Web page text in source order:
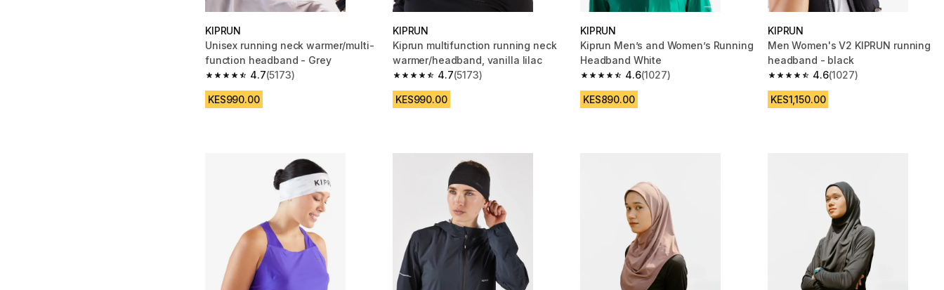
KIPRUN
Unisex running neck warmer/multi-
function headband - Grey
4.7
4.7 out of 5 stars from 5173 reviews
(5173)
KES990.00
KIPRUN
Kiprun multifunction running neck
warmer/headband, vanilla lilac
4.7
4.7 out of 5 stars from 5173 reviews
(5173)
KES990.00
KIPRUN
Kiprun Men’s and Women’s Running
Headband White
4.6
4.6 out of 5 stars from 1027 reviews
(1027)
KES890.00
KIPRUN
Men Women's V2 KIPRUN running
headband - black
4.6
4.6 out of 5 stars from 1027 reviews
(1027)
KES1,150.00